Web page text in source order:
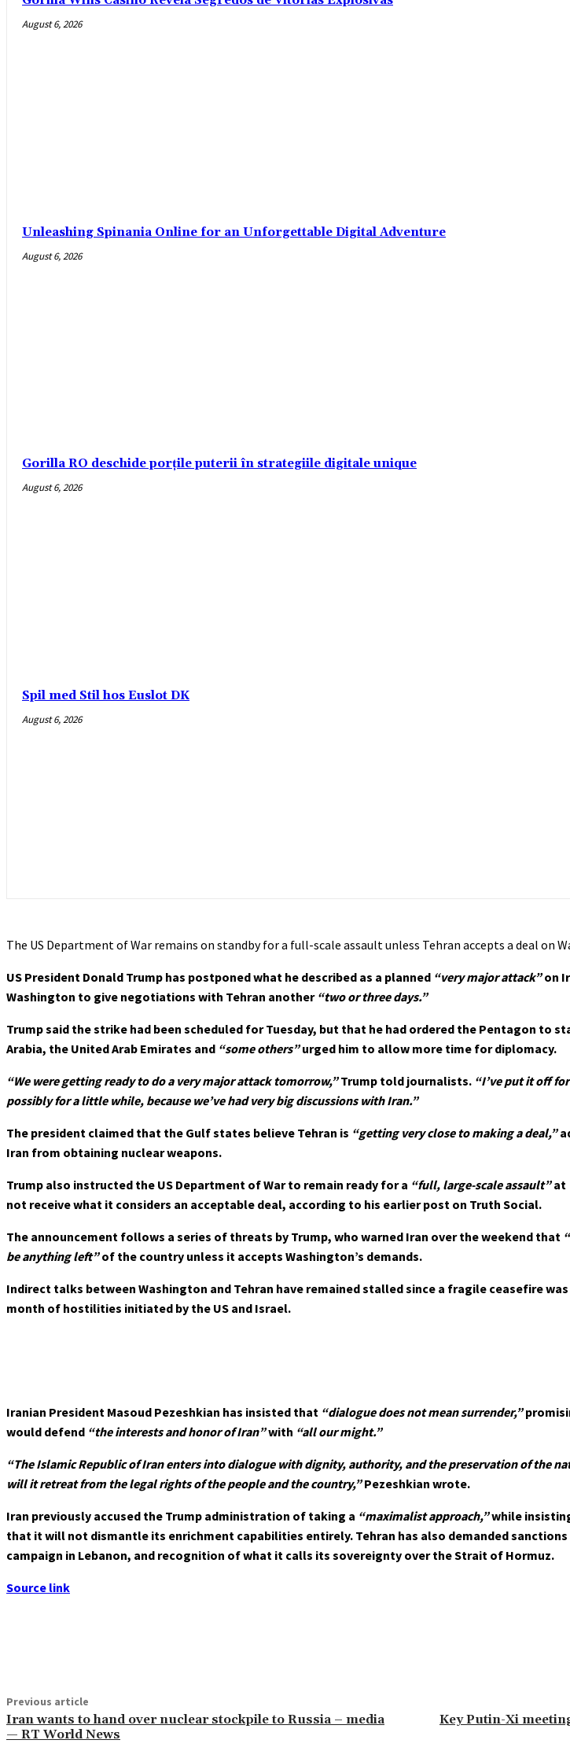
August 6, 2026
Unleashing Spinania Online for an Unforgettable Digital Adventure
August 6, 2026
Gorilla RO deschide porțile puterii în strategiile digitale unique
August 6, 2026
Spil med Stil hos Euslot DK
August 6, 2026
The US Department of War remains on standby for a full-scale assault unless Tehran accepts a deal on
US President Donald Trump has postponed what he described as a planned “very major attack”on
Washington to give negotiations with Tehran another “two or three days.”
Trump said the strike had been scheduled for Tuesday, but that he had ordered the Pentagon to
Arabia, the United Arab Emirates and “some others”urged him to allow more time for diplomacy.
“We were getting ready to do a very major attack tomorrow,”Trump told journalists. “I’ve put it off
possibly for a little while, because we’ve had very big discussions with Iran.”
The president claimed that the Gulf states believe Tehran is “getting very close to making a deal,”
Iran from obtaining nuclear weapons.
Trump also instructed the US Department of War to remain ready for a “full, large-scale assault”at
not receive what it considers an acceptable deal, according to his earlier post on Truth Social.
The announcement follows a series of threats by Trump, who warned Iran over the weekend that
be anything left”of the country unless it accepts Washington’s demands.
Indirect talks between Washington and Tehran have remained stalled since a fragile ceasefire
month of hostilities initiated by the US and Israel.
Iranian President Masoud Pezeshkian has insisted that “dialogue does not mean surrender,”
would defend “the interests and honor of Iran”with “all our might.”
“The Islamic Republic of Iran enters into dialogue with dignity, authority, and the preservation of the
will it retreat from the legal rights of the people and the country,”Pezeshkian wrote.
Iran previously accused the Trump administration of taking a “maximalist approach,”while
that it will not dismantle its enrichment capabilities entirely. Tehran has also demanded
campaign in Lebanon, and recognition of what it calls its sovereignty over the Strait of Hormuz.
Source link
Previous article
Iran wants to hand over nuclear stockpile to Russia – media
— RT World News
Key Putin-Xi